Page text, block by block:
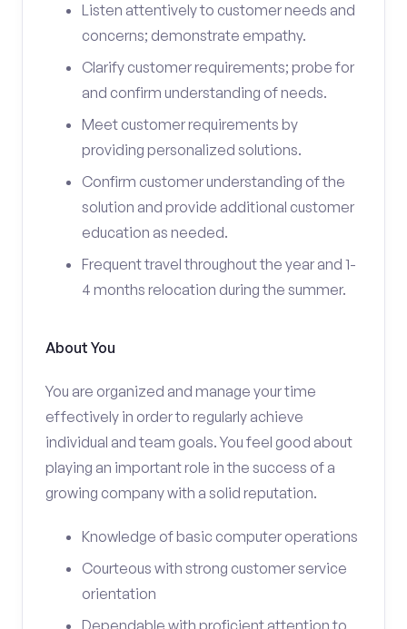
Listen attentively to customer needs and
concerns; demonstrate empathy.
Clarify customer requirements; probe for
and confirm understanding of needs.
Meet customer requirements by
providing personalized solutions.
Confirm customer understanding of the
solution and provide additional customer
education as needed.
Frequent travel throughout the year and 1-
4 months relocation during the summer.
About You
You are organized and manage your time
effectively in order to regularly achieve
individual and team goals. You feel good about
playing an important role in the success of a
growing company with a solid reputation.
Knowledge of basic computer operations
Courteous with strong customer service
orientation
Dependable with proficient attention to